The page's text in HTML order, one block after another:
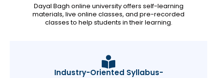
Dayal Bagh online university offers self-learning
materials, live online classes, and pre-recorded
classes to help students in their learning.
Industry-Oriented Syllabus-